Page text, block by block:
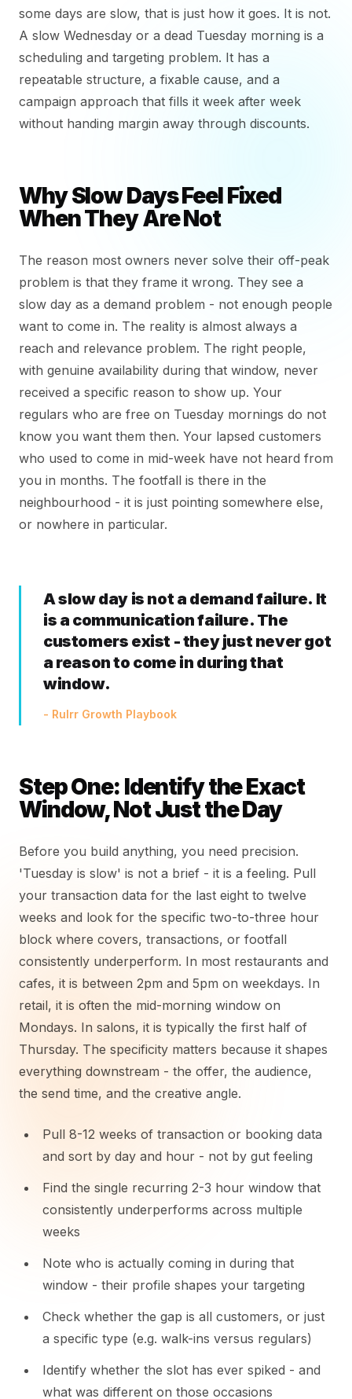
some days are slow, that is just how it goes. It is not.
A slow Wednesday or a dead Tuesday morning is a
scheduling and targeting problem. It has a
repeatable structure, a fixable cause, and a
campaign approach that fills it week after week
without handing margin away through discounts.
Why Slow Days Feel Fixed
When They Are Not
The reason most owners never solve their off-peak
problem is that they frame it wrong. They see a
slow day as a demand problem - not enough people
want to come in. The reality is almost always a
reach and relevance problem. The right people,
with genuine availability during that window, never
received a specific reason to show up. Your
regulars who are free on Tuesday mornings do not
know you want them then. Your lapsed customers
who used to come in mid-week have not heard from
you in months. The footfall is there in the
neighbourhood - it is just pointing somewhere else,
or nowhere in particular.
A slow day is not a demand failure. It
is a communication failure. The
customers exist - they just never got
a reason to come in during that
window.
- Rulrr Growth Playbook
Step One: Identify the Exact
Window, Not Just the Day
Before you build anything, you need precision.
'Tuesday is slow' is not a brief - it is a feeling. Pull
your transaction data for the last eight to twelve
weeks and look for the specific two-to-three hour
block where covers, transactions, or footfall
consistently underperform. In most restaurants and
cafes, it is between 2pm and 5pm on weekdays. In
retail, it is often the mid-morning window on
Mondays. In salons, it is typically the first half of
Thursday. The specificity matters because it shapes
everything downstream - the offer, the audience,
the send time, and the creative angle.
Pull 8-12 weeks of transaction or booking data
and sort by day and hour - not by gut feeling
Find the single recurring 2-3 hour window that
consistently underperforms across multiple
weeks
Note who is actually coming in during that
window - their profile shapes your targeting
Check whether the gap is all customers, or just
a specific type (e.g. walk-ins versus regulars)
Identify whether the slot has ever spiked - and
what was different on those occasions